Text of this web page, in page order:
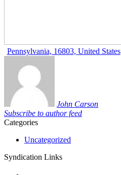
Pennsylvania, 16803, United States
John Carson
Subscribe to author feed
Categories
Uncategorized
Syndication Links